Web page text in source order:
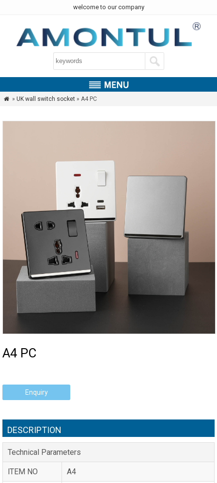
welcome to our company
 » UK wall switch socket» A4 PC
A4 PC
Enquiry
DESCRIPTION
Technical Parameters
lTEM NO A4